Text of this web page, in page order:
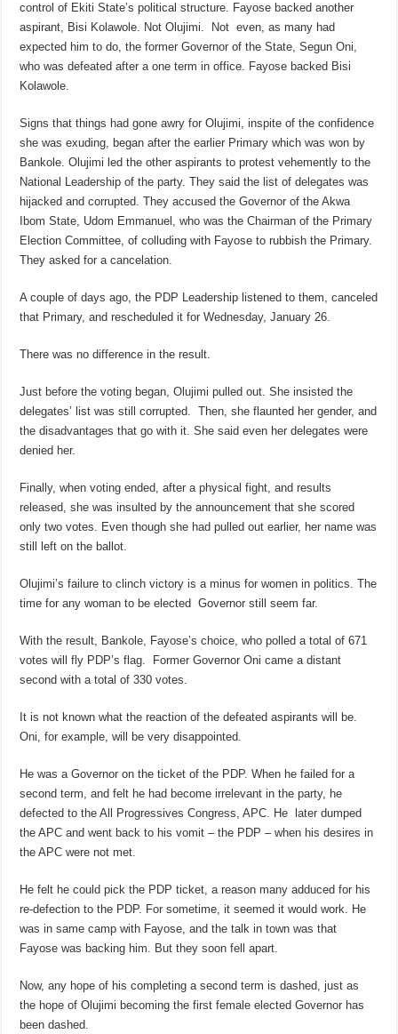
control of Ekiti State’s political structure. Fayose backed another
aspirant, Bisi Kolawole. Not Olujimi. Not even, as many had
expected him to do, the former Governor of the State, Segun Oni,
who was defeated after a one term in office. Fayose backed Bisi
Kolawole.
Signs that things had gone awry for Olujimi, inspite of the confidence
she was exuding, began after the earlier Primary which was won by
Bankole. Olujimi led the other aspirants to protest vehemently to the
National Leadership of the party. They said the list of delegates was
hijacked and corrupted. They accused the Governor of the Akwa
Ibom State, Udom Emmanuel, who was the Chairman of the Primary
Election Committee, of colluding with Fayose to rubbish the Primary.
They asked for a cancelation.
A couple of days ago, the PDP Leadership listened to them, canceled
that Primary, and rescheduled it for Wednesday, January 26.
There was no difference in the result.
Just before the voting began, Olujimi pulled out. She insisted the
delegates’ list was still corrupted. Then, she flaunted her gender, and
the disadvantages that go with it. She said even her delegates were
denied her.
Finally, when voting ended, after a physical fight, and results
released, she was insulted by the announcement that she scored
only two votes. Even though she had pulled out earlier, her name was
still left on the ballot.
Olujimi’s failure to clinch victory is a minus for women in politics. The
time for any woman to be elected Governor still seem far.
With the result, Bankole, Fayose’s choice, who polled a total of 671
votes will fly PDP’s flag. Former Governor Oni came a distant
second with a total of 330 votes.
It is not known what the reaction of the defeated aspirants will be.
Oni, for example, will be very disappointed.
He was a Governor on the ticket of the PDP. When he failed for a
second term, and felt he had become irrelevant in the party, he
defected to the All Progressives Congress, APC. He later dumped
the APC and went back to his vomit – the PDP – when his desires in
the APC were not met.
He felt he could pick the PDP ticket, a reason many adduced for his
re-defection to the PDP. For sometime, it seemed it would work. He
was in same camp with Fayose, and the talk in town was that
Fayose was backing him. But they soon fell apart.
Now, any hope of his completing a second term is dashed, just as
the hope of Olujimi becoming the first female elected Governor has
been dashed.